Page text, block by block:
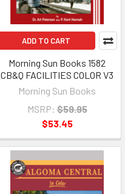
ADD TO CART
Morning Sun Books 1582
CB&Q FACILITIES COLOR V3
Morning Sun Books
MSRP: $59.95
$53.45